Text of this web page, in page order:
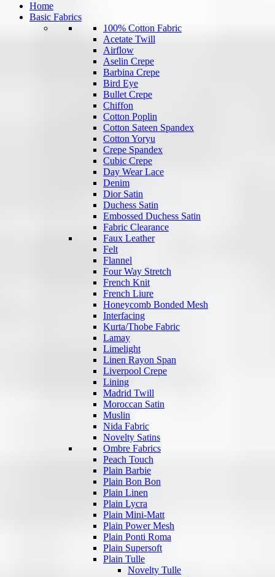
Home
Basic Fabrics
100% Cotton Fabric
Acetate Twill
Airflow
Aselin Crepe
Barbina Crepe
Bird Eye
Bullet Crepe
Chiffon
Cotton Poplin
Cotton Sateen Spandex
Cotton Yoryu
Crepe Spandex
Cubic Crepe
Day Wear Lace
Denim
Dior Satin
Duchess Satin
Embossed Duchess Satin
Fabric Clearance
Faux Leather
Felt
Flannel
Four Way Stretch
French Knit
French Liure
Honeycomb Bonded Mesh
Interfacing
Kurta/Thobe Fabric
Lamay
Limelight
Linen Rayon Span
Liverpool Crepe
Lining
Madrid Twill
Moroccan Satin
Muslin
Nida Fabric
Novelty Satins
Ombre Fabrics
Peach Touch
Plain Barbie
Plain Bon Bon
Plain Linen
Plain Lycra
Plain Mini-Matt
Plain Power Mesh
Plain Ponti Roma
Plain Supersoft
Plain Tulle
Novelty Tulle